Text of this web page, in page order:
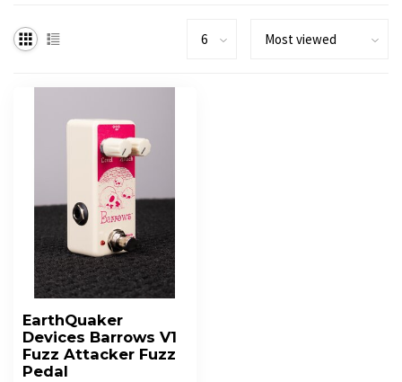
EarthQuaker
Devices Barrows V1
Fuzz Attacker Fuzz
Pedal